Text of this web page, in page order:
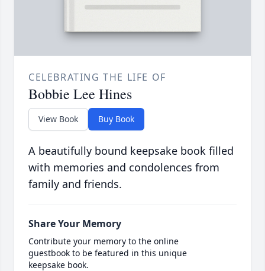
CELEBRATING THE LIFE OF
Bobbie Lee Hines
View Book Buy Book
A beautifully bound keepsake book filled
with memories and condolences from
family and friends.
Share Your Memory
Contribute your memory to the online
guestbook to be featured in this unique
keepsake book.